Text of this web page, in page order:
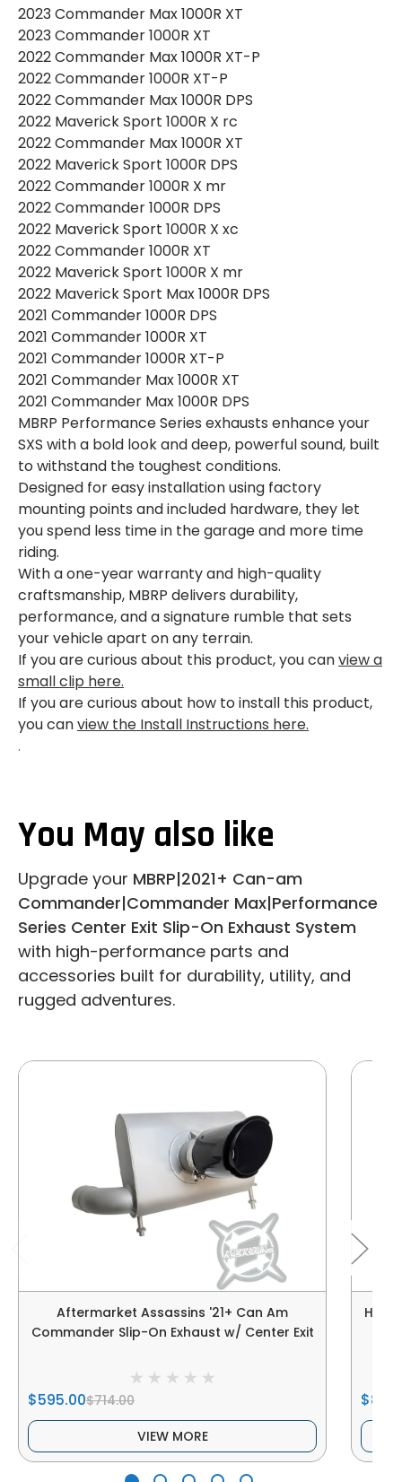
2023 Commander Max 1000R XT
2023 Commander 1000R XT
2022 Commander Max 1000R XT-P
2022 Commander 1000R XT-P
2022 Commander Max 1000R DPS
2022 Maverick Sport 1000R X rc
2022 Commander Max 1000R XT
2022 Maverick Sport 1000R DPS
2022 Commander 1000R X mr
2022 Commander 1000R DPS
2022 Maverick Sport 1000R X xc
2022 Commander 1000R XT
2022 Maverick Sport 1000R X mr
2022 Maverick Sport Max 1000R DPS
2021 Commander 1000R DPS
2021 Commander 1000R XT
2021 Commander 1000R XT-P
2021 Commander Max 1000R XT
2021 Commander Max 1000R DPS
MBRP Performance Series exhausts enhance your
SXS with a bold look and deep, powerful sound, built
to withstand the toughest conditions.
Designed for easy installation using factory
mounting points and included hardware, they let
you spend less time in the garage and more time
riding.
With a one-year warranty and high-quality
craftsmanship, MBRP delivers durability,
performance, and a signature rumble that sets
your vehicle apart on any terrain.
If you are curious about this product, you canview a
small clip here.
If you are curious about how to install this product,
you canview the Install Instructions here.
.
You May also like
Upgrade your MBRP|2021+ Can-am
Commander|Commander Max|Performance
Series Center Exit Slip-On Exhaust System
with high-performance parts and
accessories built for durability, utility, and
rugged adventures.
Aftermarket Assassins '21+ Can Am
Commander Slip-On Exhaust w/ Center Exit
$595.00$714.00
VIEW MORE
Hmf